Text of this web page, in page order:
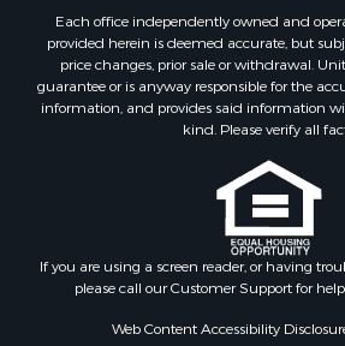
Properties for sale in Haskell
Properties for sale in Roger Mills
Properties for sale in Carter
Properties for sale in Tom Green
Properties for sale in Fannin
Properties for sale in Canadian
Properties for sale in Cleveland
Properties for sale in Montague
Properties for sale in Washita
Properties for sale in Beckham
Search By City
Properties for sale in Mustang, OK
Each office independently owned and
provided herein is deemed accurate, but
price changes, prior sale or withdrawal.
guarantee or is anyway responsible for the
information, and provides said information
kind. Please verify all
If you are using a screen reader, or having
please call our Customer Support for
Web Content Accessibility